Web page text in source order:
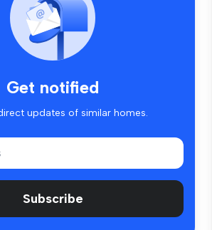
Get notified
updates of similar homes.
Subscribe